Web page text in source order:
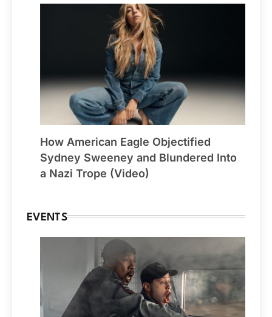
How American Eagle Objectified
Sydney Sweeney and Blundered Into
a Nazi Trope (Video)
EVENTS